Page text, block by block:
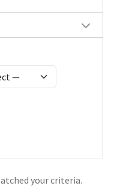
your criteria.